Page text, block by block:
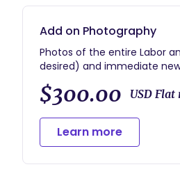
Add on Photography
Photos of the entire Labor
desired) and immediate
$300.00 USD Flat
Learn more